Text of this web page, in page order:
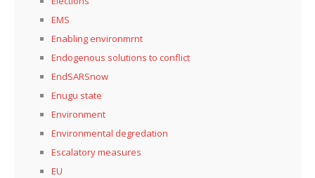
EMS
Enabling environmrnt
Endogenous solutions to conflict
EndSARSnow
Enugu state
Environment
Environmental degredation
Escalatory measures
EU